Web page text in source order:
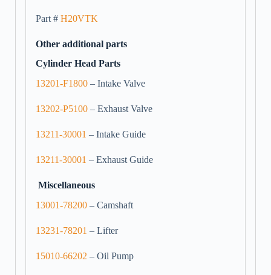
Part # H20VTK
Other additional parts
Cylinder Head Parts
13201-F1800 – Intake Valve
13202-P5100 – Exhaust Valve
13211-30001 – Intake Guide
13211-30001 – Exhaust Guide
Miscellaneous
13001-78200 – Camshaft
13231-78201 – Lifter
15010-66202 – Oil Pump